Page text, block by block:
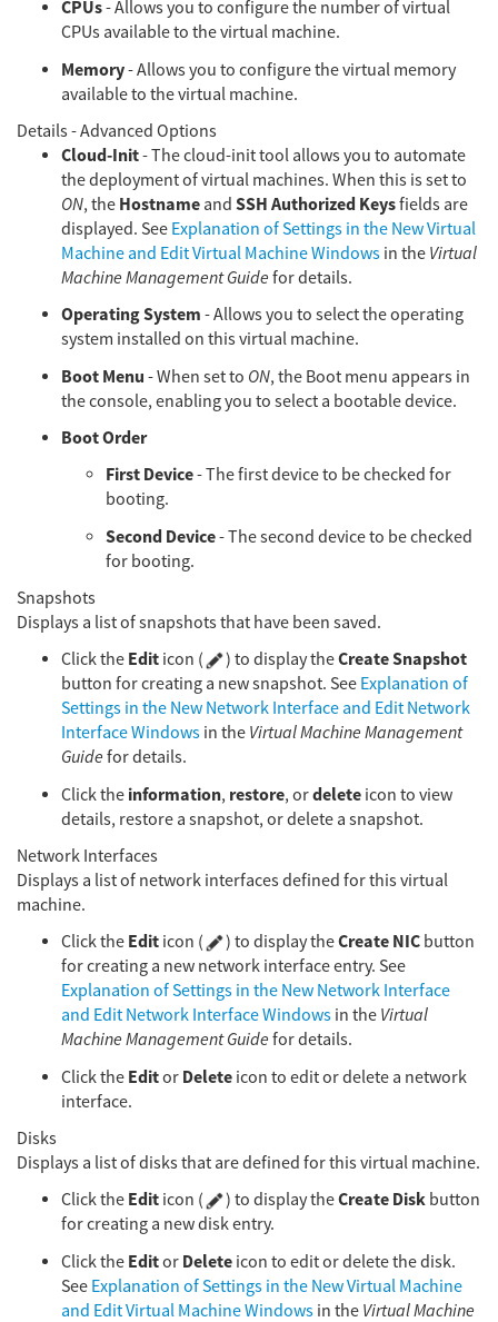
CPUs- Allows you to configure the number of virtual
CPUs available to the virtual machine.
Memory- Allows you to configure the virtual memory
available to the virtual machine.
Details - Advanced Options
Cloud-Init- The cloud-init tool allows you to automate
the deployment of virtual machines. When this is set to
ON, the Hostname and SSH Authorized Keysfields are
displayed. See Explanation of Settings in the New Virtual
Machine and Edit Virtual Machine Windows in the Virtual
Machine Management Guide for details.
Operating System - Allows you to select the operating
system installed on this virtual machine.
Boot Menu - When set to ON, the Boot menu appears in
the console, enabling you to select a bootable device.
Boot Order
First Device- The first device to be checked for
booting.
Second Device- The second device to be checked
for booting.
Snapshots
Displays a list of snapshots that have been saved.
Click the Edit icon ( ) to display theCreate Snapshot
button for creating a new snapshot. See Explanation of
Settings in the New Network Interface and Edit Network
Interface Windows in the Virtual Machine Management
Guide for details.
Click the information, restore, ordelete icon to view
details, restore a snapshot, or delete a snapshot.
Network Interfaces
Displays a list of network interfaces defined for this virtual
machine.
Click the Edit icon ( ) to display theCreate NIC button
for creating a new network interface entry. See
Explanation of Settings in the New Network Interface
and Edit Network Interface Windows in the Virtual
Machine Management Guide for details.
Click the Editor Delete icon to edit or delete a network
interface.
Disks
Displays a list of disks that are defined for this virtual machine.
Click the Edit icon ( ) to display theCreate Disk button
for creating a new disk entry.
Click the Editor Delete icon to edit or delete the disk.
See Explanation of Settings in the New Virtual Machine
and Edit Virtual Machine Windows in the Virtual Machine